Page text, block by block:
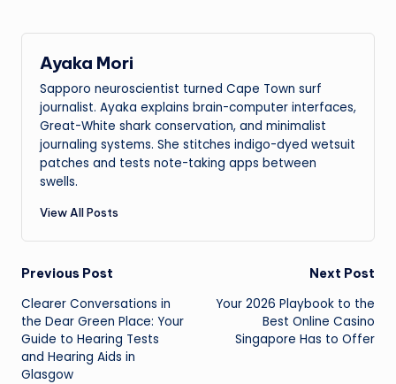
Ayaka Mori
Sapporo neuroscientist turned Cape Town surf
journalist. Ayaka explains brain-computer interfaces,
Great-White shark conservation, and minimalist
journaling systems. She stitches indigo-dyed wetsuit
patches and tests note-taking apps between
swells.
View All Posts
Post
navigation
Previous Post
Clearer Conversations in
the Dear Green Place: Your
Guide to Hearing Tests
and Hearing Aids in
Glasgow
Next Post
Your 2026 Playbook to the
Best Online Casino
Singapore Has to Offer